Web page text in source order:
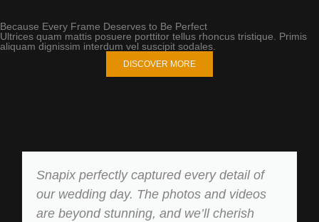
Because Every Frame Deserves to Be Perfect
Ultrices quam mattis posuere porttitor tellus rhoncus tristique. Primis
aliquam dignissim interdum vel suscipit sodales.
DISCOVER MORE
Snapix perfectly captured every detail of
our wedding day. The photos and videos
are beyond stunning, and we’ll cherish